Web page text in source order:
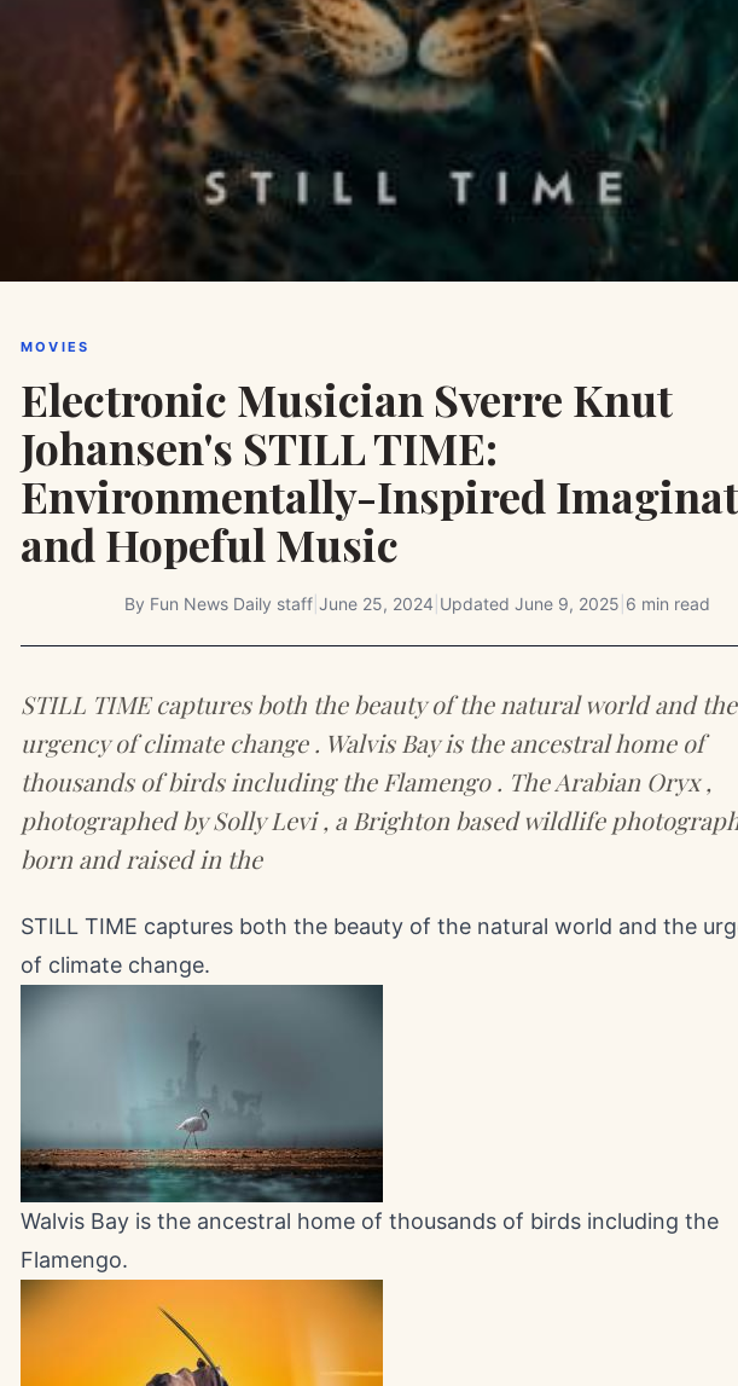
MOVIES
Electronic Musician Sverre Knut
Johansen's STILL TIME:
Environmentally-Inspired
and Hopeful Music
By Fun News Daily staff| June 25, 2024 Updated June 9, 2025 6 min read
STILL TIME captures both the beauty of the natural world and the
urgency of climate change . Walvis Bay is the ancestral home of
thousands of birds including the Flamengo . The Arabian Oryx ,
photographed by Solly Levi , a Brighton based wildlife
born and raised in the
STILL TIME captures both the beauty of the natural world and the
of climate change.
Walvis Bay is the ancestral home of thousands of birds including the
Flamengo.